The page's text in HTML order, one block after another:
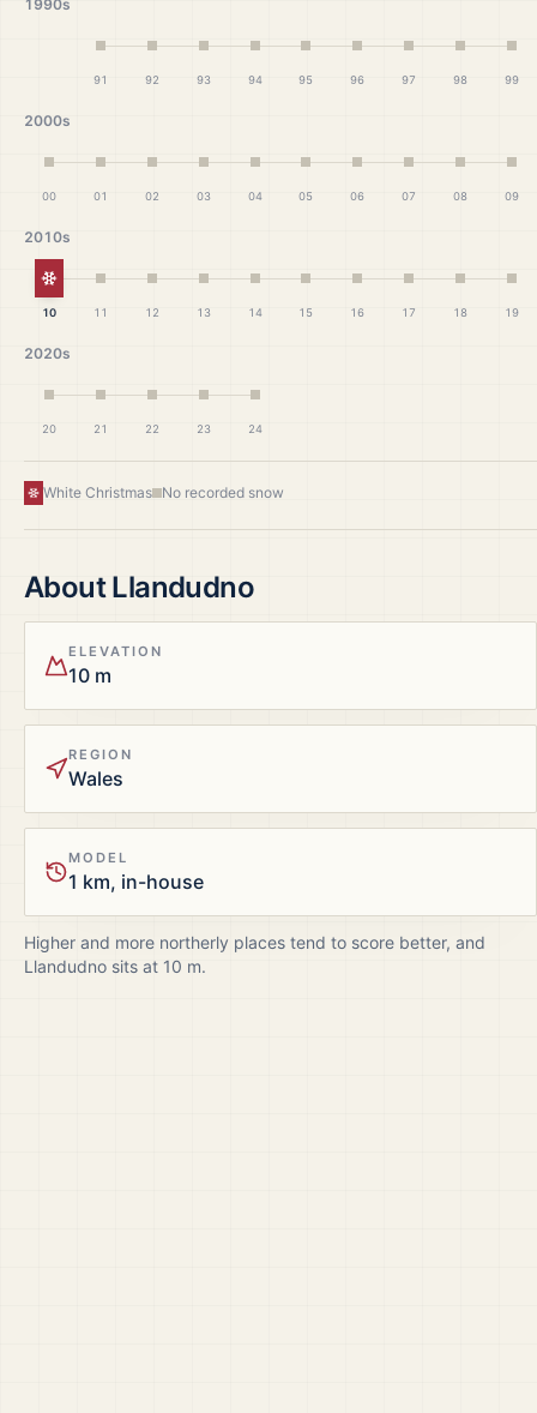
1990s
91 92 93 94 95 96 97 98 99
2000s
00 01 02 03 04 05 06 07 08 09
2010s
White Christmas
10 11 12 13 14 15 16 17 18 19
2020s
20 21 22 23 24
White Christmas No recorded snow
AboutLlandudno
ELEVATION
10 m
REGION
Wales
MODEL
1 km, in-house
Higher and more northerly places tend to score better, and
Llandudno sits at 10 m.